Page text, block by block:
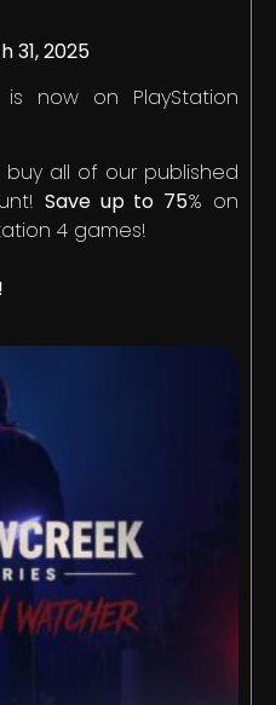
31, 2025
now on PlayStation
all of our published
Save up to 75% on
4 games!